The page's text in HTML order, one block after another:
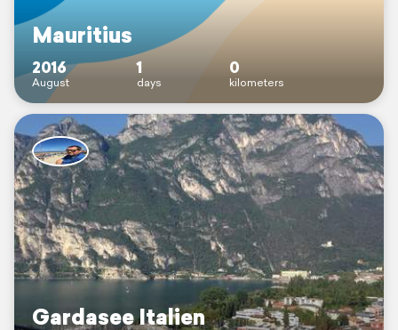
Mauritius
2016
August
1
days
0
kilometers
Gardasee Italien